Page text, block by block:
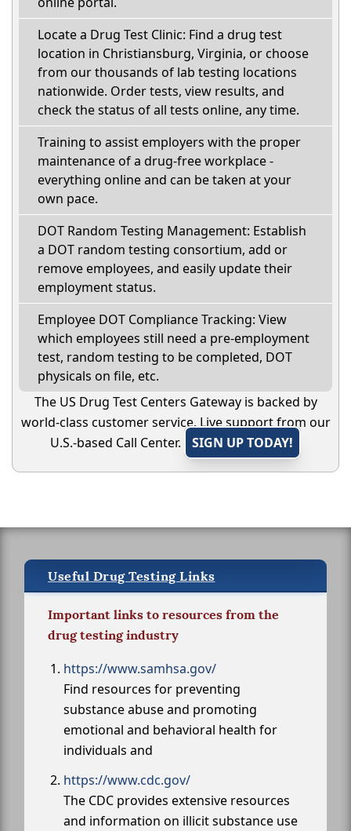
Locate a Drug Test Clinic: Find a drug test
location in Christiansburg, Virginia, or choose
from our thousands of lab testing locations
nationwide. Order tests, view results, and
check the status of all tests online, any time.
Training to assist employers with the proper
maintenance of a drug-free workplace -
everything online and can be taken at your
own pace.
DOT Random Testing Management: Establish
a DOT random testing consortium, add or
remove employees, and easily update their
employment status.
Employee DOT Compliance Tracking: View
which employees still need a pre-employment
test, random testing to be completed, DOT
physicals on file, etc.
The US Drug Test Centers Gateway is backed by
world-class customer service. Live support from our
U.S.-based Call Center.
SIGN UP TODAY!
Useful Drug Testing Links
Important links to resources from the
drug testing industry
https://www.samhsa.gov/
Find resources for preventing
substance abuse and promoting
emotional and behavioral health for
individuals and
https://www.cdc.gov/
The CDC provides extensive resources
and information on illicit substance use